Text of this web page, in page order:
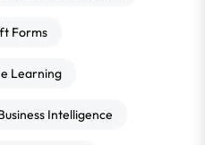
Forms
Learning
Intelligence